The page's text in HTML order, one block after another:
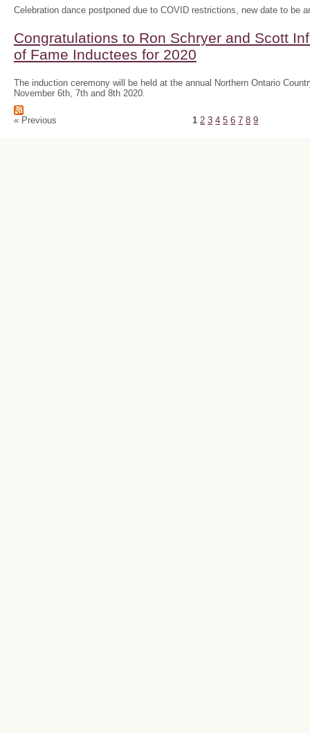
Celebration dance postponed due to COVID restrictions, new date to be
Congratulations to Ron Schryer and Scott
of Fame Inductees for 2020
The induction ceremony will be held at the annual Northern Ontario
November 6th, 7th and 8th 2020.
« Previous 1 2 3 4 5 6 7 8 9